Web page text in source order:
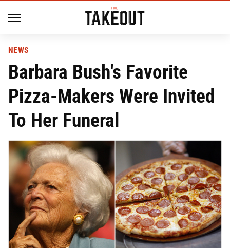
NEWS
Barbara Bush's Favorite
Pizza-Makers Were Invited
To Her Funeral